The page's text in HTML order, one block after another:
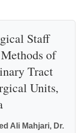
Staff
of
Tract
Units,
Ali Mahjari, Dr.